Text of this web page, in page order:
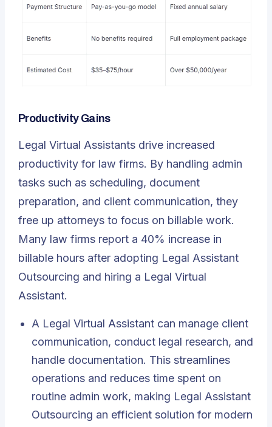
Productivity Gains
Legal Virtual Assistants drive increased
productivity for law firms. By handling admin
tasks such as scheduling, document
preparation, and client communication, they
free up attorneys to focus on billable work.
Many law firms report a 40% increase in
billable hours after adopting Legal Assistant
Outsourcing and hiring a Legal Virtual
Assistant.
A Legal Virtual Assistant can manage client
communication, conduct legal research, and
handle documentation. This streamlines
operations and reduces time spent on
routine admin work, making Legal Assistant
Outsourcing an efficient solution for modern